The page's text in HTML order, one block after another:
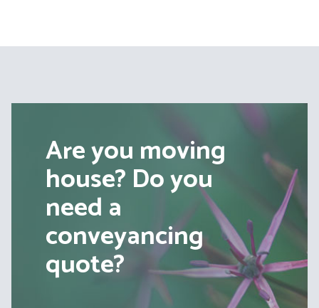
Are you moving
house? Do you
need a
conveyancing
quote?